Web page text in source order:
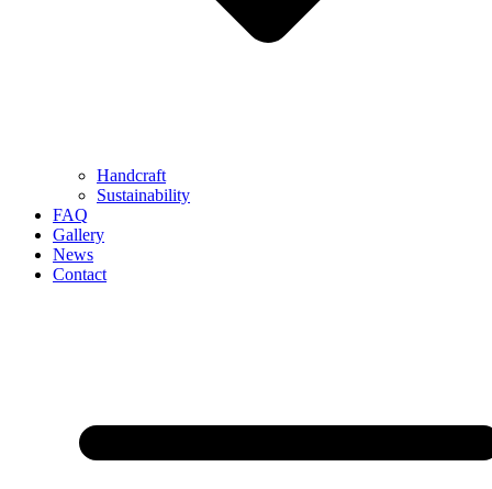
Handcraft
Sustainability
FAQ
Gallery
News
Contact